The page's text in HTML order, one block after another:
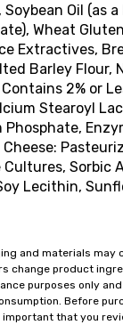
Oil (as
Wheat
Extractives,
Barley Flour,
2% or
Stearoyl
Sorbic
Lecithin,
and materials may
change product
purposes only
Before
that you